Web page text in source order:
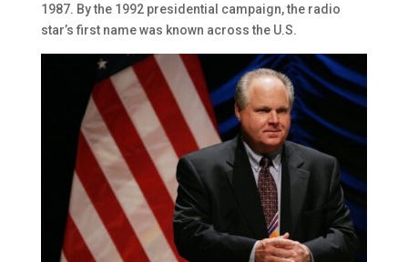
1987. By the 1992 presidential campaign, the radio
star’s first name was known across the U.S.